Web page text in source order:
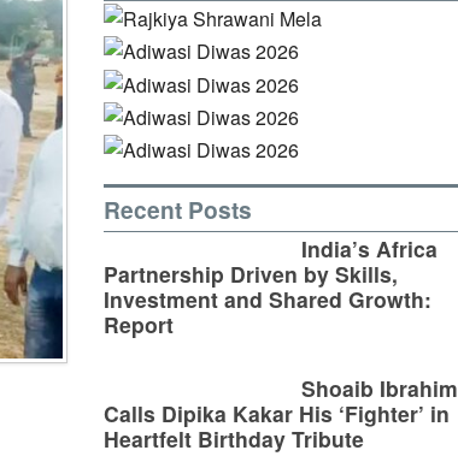
Recent Posts
India’s Africa
Partnership Driven by Skills,
Investment and Shared Growth:
Report
Shoaib Ibrahim
Calls Dipika Kakar His ‘Fighter’ in
Heartfelt Birthday Tribute